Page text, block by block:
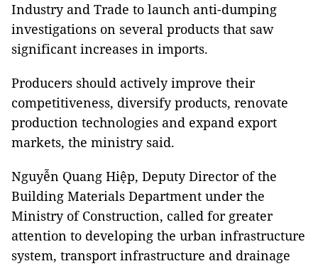
Industry and Trade to launch anti-dumping
investigations on several products that saw
significant increases in imports.
Producers should actively improve their
competitiveness, diversify products, renovate
production technologies and expand export
markets, the ministry said.
Nguyễn Quang Hiệp, Deputy Director of the
Building Materials Department under the
Ministry of Construction, called for greater
attention to developing the urban infrastructure
system, transport infrastructure and drainage